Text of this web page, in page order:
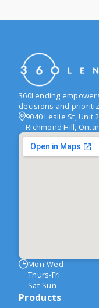
360Lending
decisions and
9040 Leslie St, Unit
Richmond Hill,
Mon-Wed
Thurs-Fri
Sat-Sun
Products